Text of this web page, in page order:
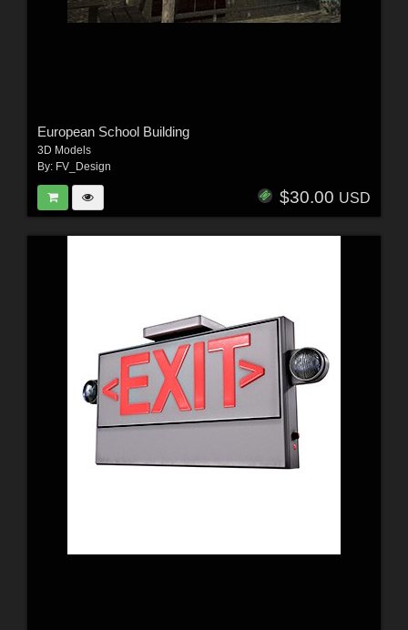
European School Building
3D Models
By: FV_Design
$30.00 USD